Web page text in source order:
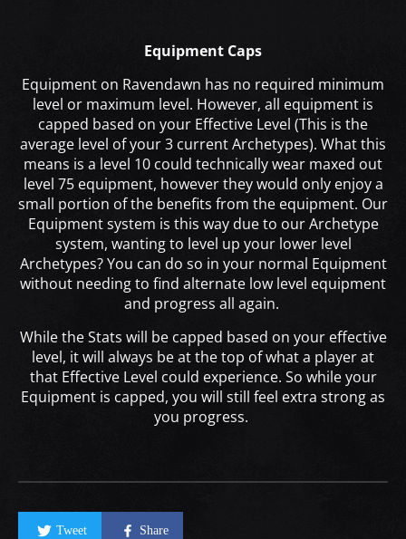
Equipment Caps
Equipment on Ravendawn has no required minimum
level or maximum level. However, all equipment is
capped based on your Effective Level (This is the
average level of your 3 current Archetypes). What this
means is a level 10 could technically wear maxed out
level 75 equipment, however they would only enjoy a
small portion of the benefits from the equipment. Our
Equipment system is this way due to our Archetype
system, wanting to level up your lower level
Archetypes? You can do so in your normal Equipment
without needing to find alternate low level equipment
and progress all again.
While the Stats will be capped based on your effective
level, it will always be at the top of what a player at
that Effective Level could experience. So while your
Equipment is capped, you will still feel extra strong as
you progress.
Tweet Share